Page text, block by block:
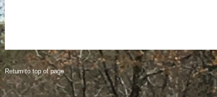
Return to top of page